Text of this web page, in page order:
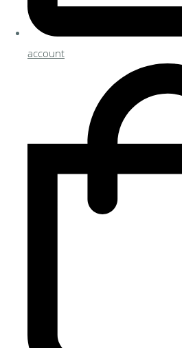
account